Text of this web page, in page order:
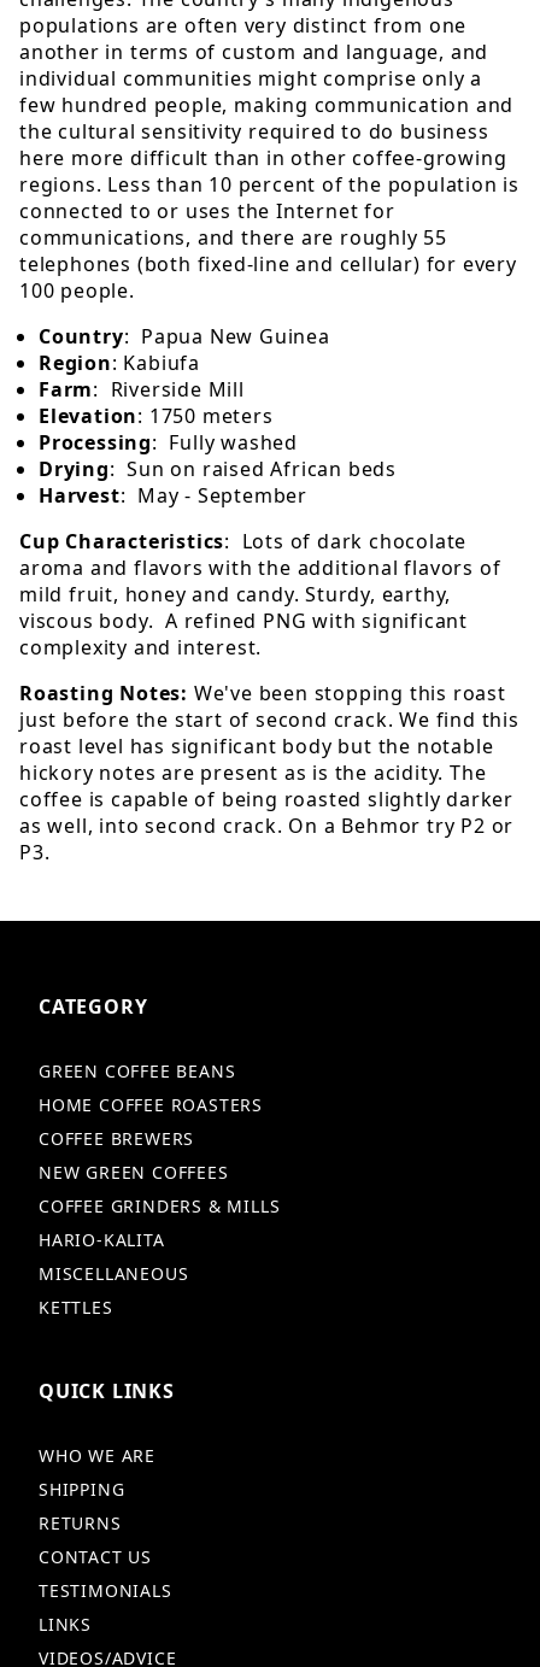
populations are often very distinct from one
another in terms of custom and language, and
individual communities might comprise only a
few hundred people, making communication and
the cultural sensitivity required to do business
here more difficult than in other coffee-growing
regions. Less than 10 percent of the population is
connected to or uses the Internet for
communications, and there are roughly 55
telephones (both fixed-line and cellular) for every
100 people.
Country: Papua New Guinea
Region: Kabiufa
Farm: Riverside Mill
Elevation: 1750 meters
Processing: Fully washed
Drying: Sun on raised African beds
Harvest: May - September
Cup Characteristics: Lots of dark chocolate
aroma and flavors with the additional flavors of
mild fruit, honey and candy. Sturdy, earthy,
viscous body. A refined PNG with significant
complexity and interest.
Roasting Notes: We've been stopping this roast
just before the start of second crack. We find this
roast level has significant body but the notable
hickory notes are present as is the acidity. The
coffee is capable of being roasted slightly darker
as well, into second crack. On a Behmor try P2 or
P3.
CATEGORY
GREEN COFFEE BEANS
HOME COFFEE ROASTERS
COFFEE BREWERS
NEW GREEN COFFEES
COFFEE GRINDERS & MILLS
HARIO-KALITA
MISCELLANEOUS
KETTLES
QUICK LINKS
WHO WE ARE
SHIPPING
RETURNS
CONTACT US
TESTIMONIALS
LINKS
VIDEOS/ADVICE